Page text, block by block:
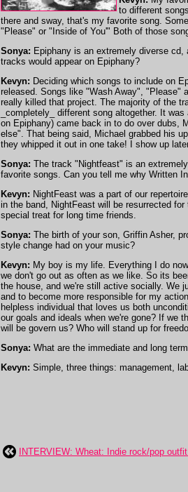
to different
there and sway, that's my favorite song.
"Please" or "Inside of You'" Both of those
Sonya: Epiphany is an extremely diverse
tracks would appear on Epiphany?
Kevyn: Deciding which songs to include on
released. Songs like "Wash Away", "Please"
really killed that project. The majority of the
_completely_ different song altogether. It
on Epiphany) came back in to do over dubs,
else". That being said, Michael grabbed his
they whipped it out in one take! I show up
Sonya: The track "Nightfeast" is an
favorite songs. Can you tell me why Written
Kevyn: NightFeast was a part of our
in the band, NightFeast will be resurrected
special treat for long time friends.
Sonya: The birth of your son, Griffin Asher,
style change had on your music?
Kevyn: My boy is my life. Everything I do
we don't go out as often as we like. So its
the house, and we're still active socially. We
and to become more responsible for my
helpless individual that loves us both
our goals and ideals when we're gone? If we
will be govern us? Who will stand up for
Sonya: What are the immediate and long
Kevyn: Simple, three things: management,
INTERVIEW: Wheat: Indie rock/pop